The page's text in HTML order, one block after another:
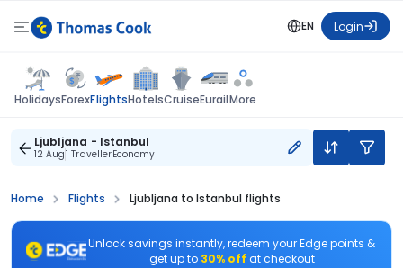
EN Login
HolidaysForexFlightsHotelsCruiseEurailMore
Ljubljana - Istanbul
12 Aug1 TravellerEconomy
Home Flights Ljubljana to Istanbul flights
Unlock savings instantly, redeem your Edge points &
get up to 30% off at checkout